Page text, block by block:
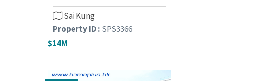
Sai Kung
Property ID : SPS3366
$14M